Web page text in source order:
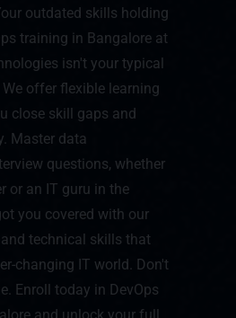
outdated skills holding
training in Bangalore at
isn't your typical
offer flexible learning
close skill gaps and
Master data
questions, whether
or an IT guru in the
you covered with our
technical skills that
changing IT world. Don't
Enroll today in DevOps